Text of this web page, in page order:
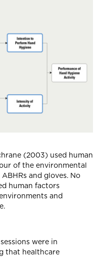
(2003) used human
of the environmental
and gloves. No
human factors
and
were in
that healthcare